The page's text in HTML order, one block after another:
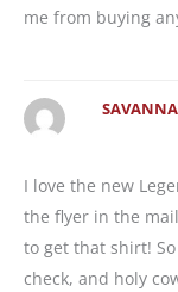
me from buying
SAVANNA
I love the new
the flyer in the
to get that shirt!
check, and holy